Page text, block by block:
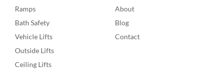
Ramps
Bath Safety
Vehicle Lifts
Outside Lifts
Ceiling Lifts
About
Blog
Contact